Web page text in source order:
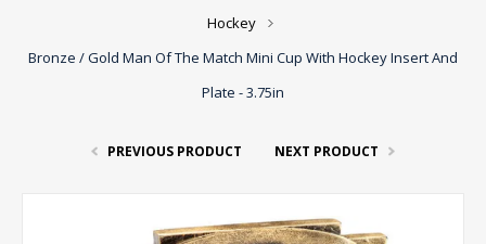
Hockey
Bronze / Gold Man Of The Match Mini Cup With Hockey Insert And
Plate - 3.75in
PREVIOUS PRODUCT NEXT PRODUCT